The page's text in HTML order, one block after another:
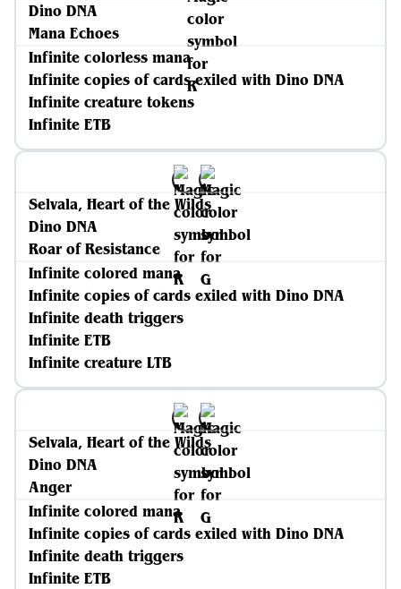
Dino DNA
Mana Echoes
Infinite colorless mana
Infinite copies of cards exiled with Dino DNA
Infinite creature tokens
Infinite ETB
Selvala, Heart of the Wilds
Dino DNA
Roar of Resistance
Infinite colored mana
Infinite copies of cards exiled with Dino DNA
Infinite death triggers
Infinite ETB
Infinite creature LTB
Selvala, Heart of the Wilds
Dino DNA
Anger
Infinite colored mana
Infinite copies of cards exiled with Dino DNA
Infinite death triggers
Infinite ETB